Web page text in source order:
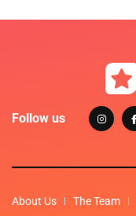
Follow us
About Us The Team